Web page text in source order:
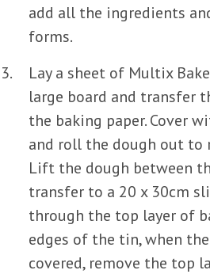
add all the ingredients
forms.
Lay a sheet of Multix
large board and transfer
the baking paper. Cover
and roll the dough out to
Lift the dough between
transfer to a 20 x 30cm
through the top layer of
edges of the tin, when
covered, remove the top